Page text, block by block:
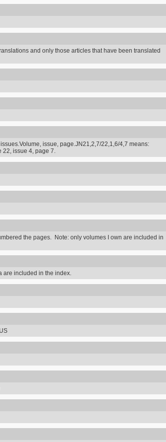
and only those articles that have been translated
issue, page.JN21,2,7/22,1,6/4,7 means:
22, issue 4, page 7.
the pages. Note: only volumes I own are included in
are included in the index.